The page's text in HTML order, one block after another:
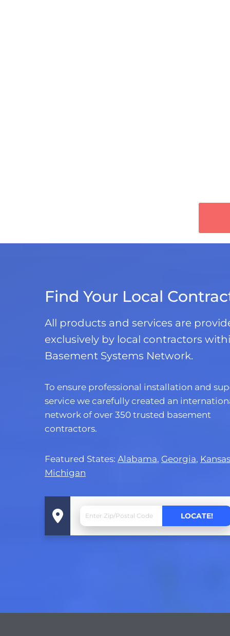
Find Your Local
All products and services are
exclusively by local contractors
Basement Systems Network.
To ensure professional installation and
service we carefully created an
network of over 350 trusted basement
contractors.
Featured States: Alabama, Georgia, Kansas
Michigan